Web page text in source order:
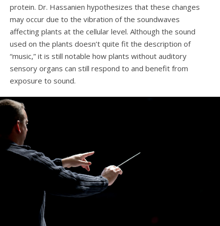
protein. Dr. Hassanien hypothesizes that these changes
may occur due to the vibration of the soundwaves
affecting plants at the cellular level. Although the sound
used on the plants doesn’t quite fit the description of
“music,” it is still notable how plants without auditory
sensory organs can still respond to and benefit from
exposure to sound.